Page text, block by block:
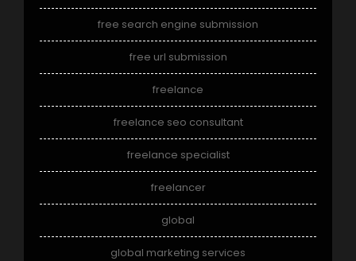
free search engine submission
free url submission
freelance
freelance seo consultant
freelance specialist
freelancer
global
global marketing services